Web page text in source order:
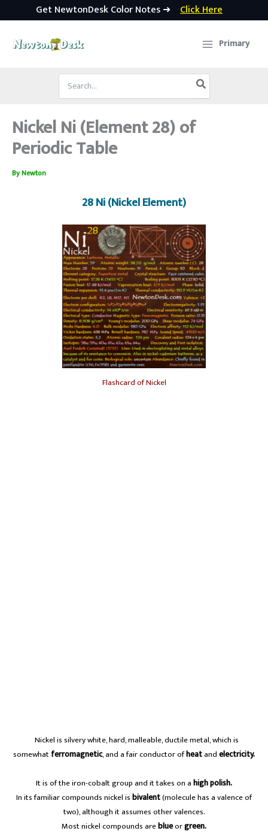
Get NewtonDesk Color Notes ➜ Click Here
Primary
Search
for:
Nickel Ni (Element 28) of
Periodic Table
ByNewton
28 Ni (Nickel Element)
Flashcard of Nickel
Nickel is silvery white, hard, malleable, ductile metal, which is
somewhat ferromagnetic, and a fair conductor ofheatandelectricity.
It is of the iron-cobalt group and it takes on ahigh polish.
In its familiar compounds nickel isbivalent(molecule has a valence of
two), although it assumes other valences.
Most nickel compounds areblueorgreen.